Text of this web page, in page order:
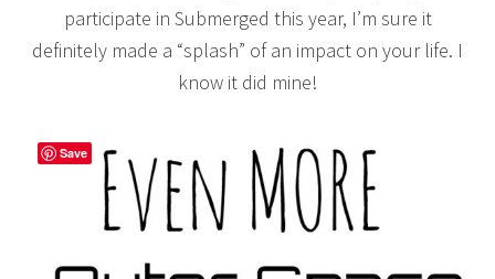
participate in Submerged this year, I’m sure it
definitely made a “splash” of an impact on your life. I
know it did mine!
Save